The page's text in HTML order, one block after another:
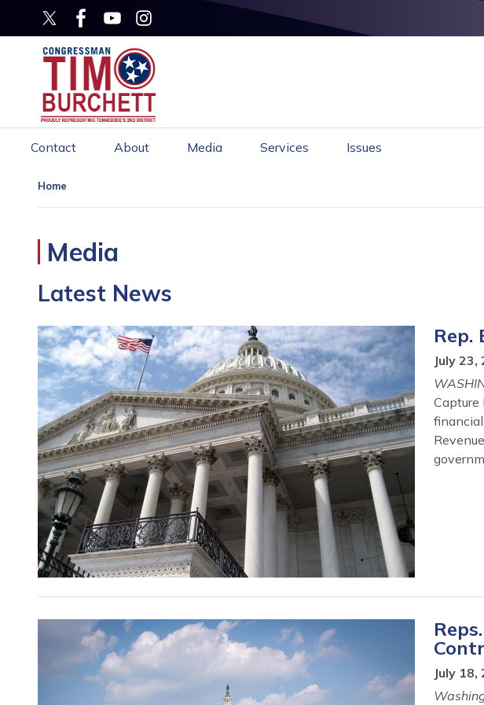
content
Contact About Media Services Issues
Home
Media
Latest News
Image
July 23,
Capture
July 18,